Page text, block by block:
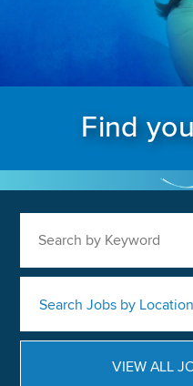
Find
Search Jobs by Location
VIEW ALL